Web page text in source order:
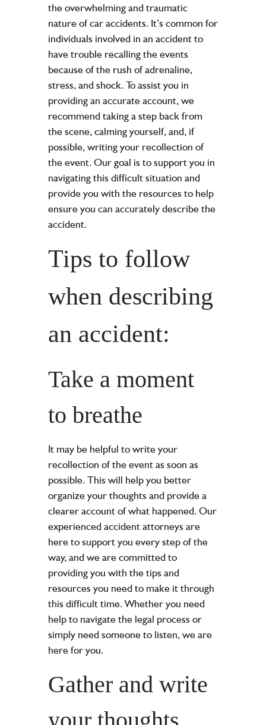
the overwhelming and traumatic
nature ofcar accidents. It’s common for
individuals involved in an accident to
have trouble recalling the events
because of the rush of adrenaline,
stress, and shock. To assist you in
providing an accurate account, we
recommend taking a step back from
the scene, calming yourself, and, if
possible, writing your recollection of
the event. Our goal is to support you in
navigating this difficult situation and
provide you with the resources to help
ensure you can accurately describe the
accident.
Tips to follow
when describing
an accident:
Take a moment
to breathe
It may be helpful to write your
recollection of the event as soon as
possible. This will help you better
organize your thoughts and provide a
clearer account of what happened. Our
experienced accident attorneys are
here to support you every step of the
way, and we are committed to
providing you with the tips and
resources you need to make it through
this difficult time. Whether you need
help to navigate the legal process or
simply need someone to listen, we are
here for you.
Gather and write